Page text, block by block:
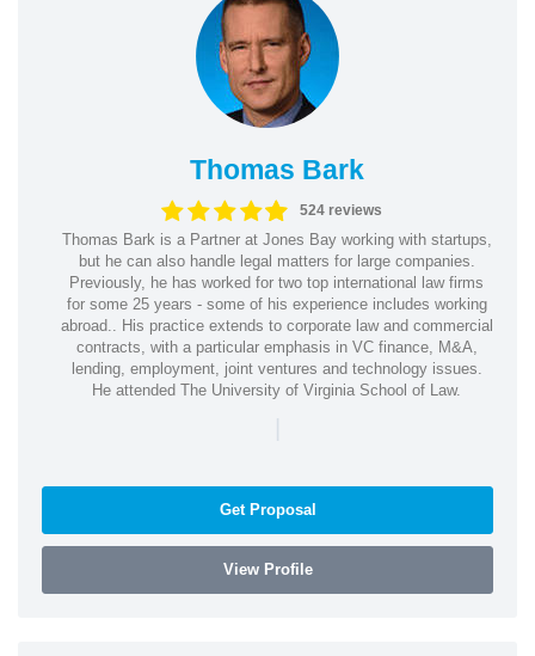
Thomas Bark
524 reviews
Thomas Bark is a Partner at Jones Bay working with startups,
but he can also handle legal matters for large companies.
Previously, he has worked for two top international law firms
for some 25 years - some of his experience includes working
abroad.. His practice extends to corporate law and commercial
contracts, with a particular emphasis in VC finance, M&A,
lending, employment, joint ventures and technology issues.
He attended The University of Virginia School of Law.
|
Get Proposal
View Profile